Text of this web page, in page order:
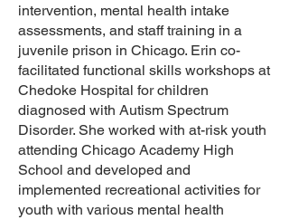
intervention, mental health intake
assessments, and staff training in a
juvenile prison in Chicago. Erin co-
facilitated functional skills workshops at
Chedoke Hospital for children
diagnosed with Autism Spectrum
Disorder. She worked with at-risk youth
attending Chicago Academy High
School and developed and
implemented recreational activities for
youth with various mental health